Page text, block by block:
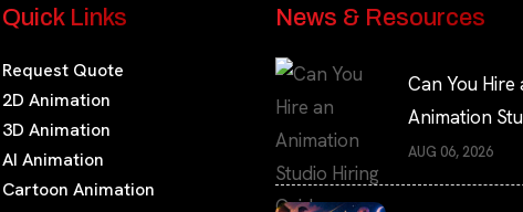
Quick Links
Request Quote
2D Animation
3D Animation
AI Animation
Cartoon Animation
News & Resources
Can You Hire
Animation
Hiring Guide
AUG 06, 2026